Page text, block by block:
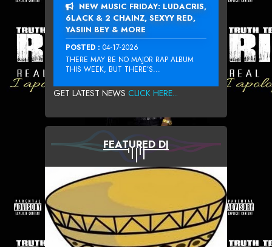
NEW MUSIC FRIDAY: LUDACRIS,
6LACK & 2 CHAINZ, SEXYY RED,
YASIIN BEY & MORE
POSTED : 04-17-2026
THERE MAY BE NO MAJOR RAP ALBUM
THIS WEEK, BUT THERE’S...
GET LATEST NEWS CLICK HERE...
FEATURED DJ